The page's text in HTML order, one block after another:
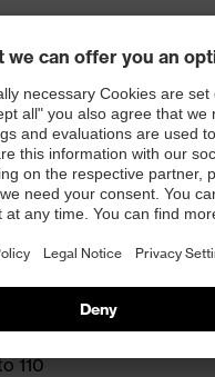
elastomultiester for
back of the thigh
with CORDURA®,
100
110